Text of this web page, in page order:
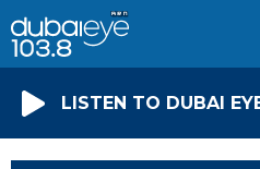
LISTEN TO DUBAI